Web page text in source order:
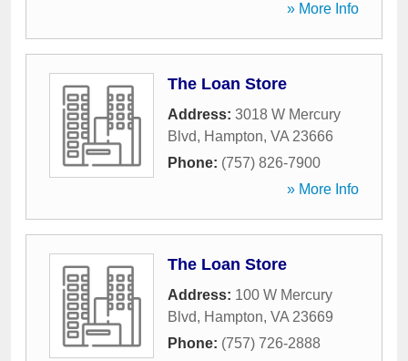
» More Info
The Loan Store
Address: 3018 W Mercury
Blvd, Hampton, VA 23666
Phone: (757) 826-7900
» More Info
The Loan Store
Address: 100 W Mercury
Blvd, Hampton, VA 23669
Phone: (757) 726-2888